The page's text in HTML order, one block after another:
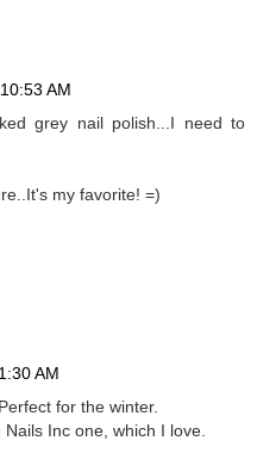
AM
grey nail polish...I need to
my favorite! =)
AM
for the winter.
Inc one, which I love.